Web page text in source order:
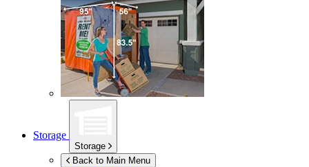
Storage
Storage
Back to Main Menu